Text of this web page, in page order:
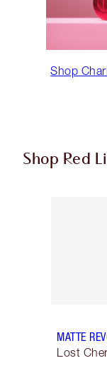
Shop
Shop Red
MATTE
Lost